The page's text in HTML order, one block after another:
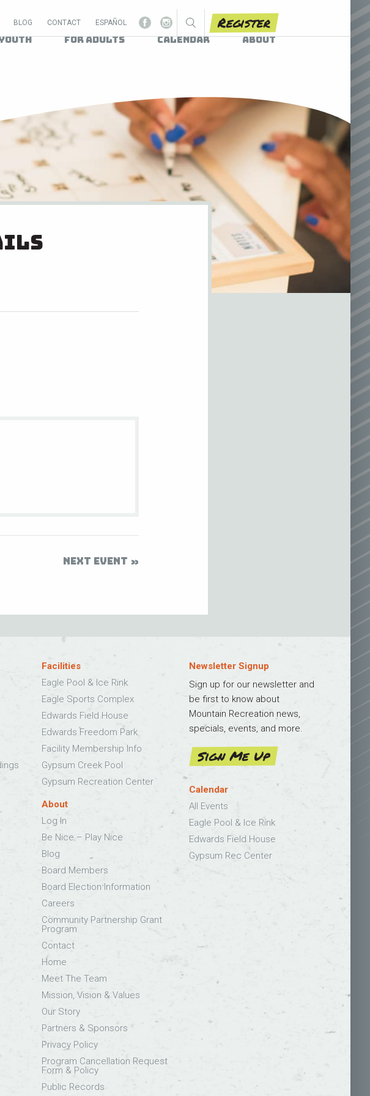
BLOG CONTACT ESPAÑOL Register
For Adults Calendar About
NEXT EVENT
Facilities
Eagle Pool & Ice Rink
Eagle Sports Complex
Edwards Field House
Edwards Freedom Park
Facility Membership Info
Gypsum Creek Pool
Gypsum Recreation Center
About
Log In
Be Nice – Play Nice
Blog
Board Members
Board Election Information
Careers
Community Partnership Grant
Program
Contact
Home
Meet The Team
Mission, Vision & Values
Our Story
Partners & Sponsors
Privacy Policy
Program Cancellation Request
Form & Policy
Public Records
Newsletter Signup
Sign up for our newsletter and
be first to know about
Mountain Recreation news,
specials, events, and more.
Sign Me Up
Calendar
All Events
Eagle Pool & Ice Rink
Edwards Field House
Gypsum Rec Center